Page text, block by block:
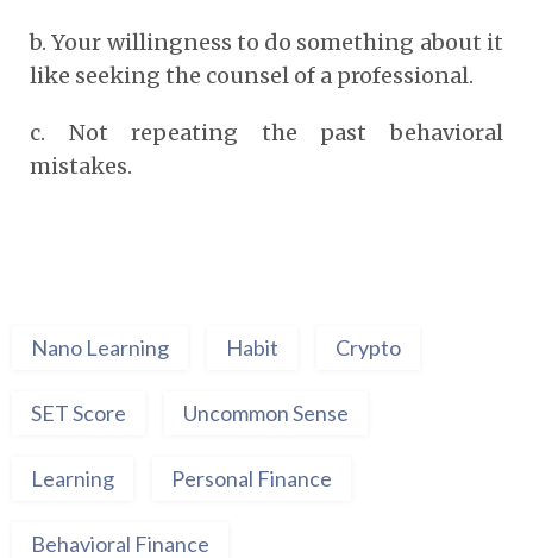
b.Your willingness to do something about it
like seeking the counsel of a professional.
c. Not repeating the past behavioral
mistakes.
Nano Learning Habit Crypto
SET Score Uncommon Sense
Learning Personal Finance
Behavioral Finance